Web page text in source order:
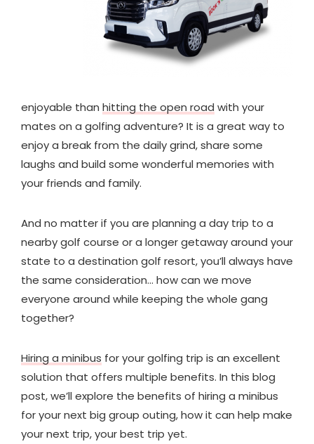
enjoyable than hitting the open road with your
mates on a golfing adventure? It is a great way to
enjoy a break from the daily grind, share some
laughs and build some wonderful memories with
your friends and family.
And no matter if you are planning a day trip to a
nearby golf course or a longer getaway around your
state to a destination golf resort, you’ll always have
the same consideration… how can we move
everyone around while keeping the whole gang
together?
Hiring a minibus for your golfing trip is an excellent
solution that offers multiple benefits. In this blog
post, we’ll explore the benefits of hiring a minibus
for your next big group outing, how it can help make
your next trip, your best trip yet.